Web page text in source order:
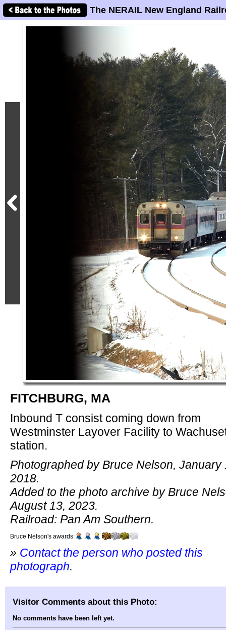
The NERAIL New England
FITCHBURG, MA
Inbound T consist coming down from
Westminster Layover Facility to
station.
Photographed by Bruce Nelson, January
2018.
Added to the photo archive by Bruce
August 13, 2023.
Railroad: Pan Am Southern.
Bruce Nelson's awards:
» Contact the person who posted this
photograph.
Visitor Comments about this Photo:
No comments have been left yet.